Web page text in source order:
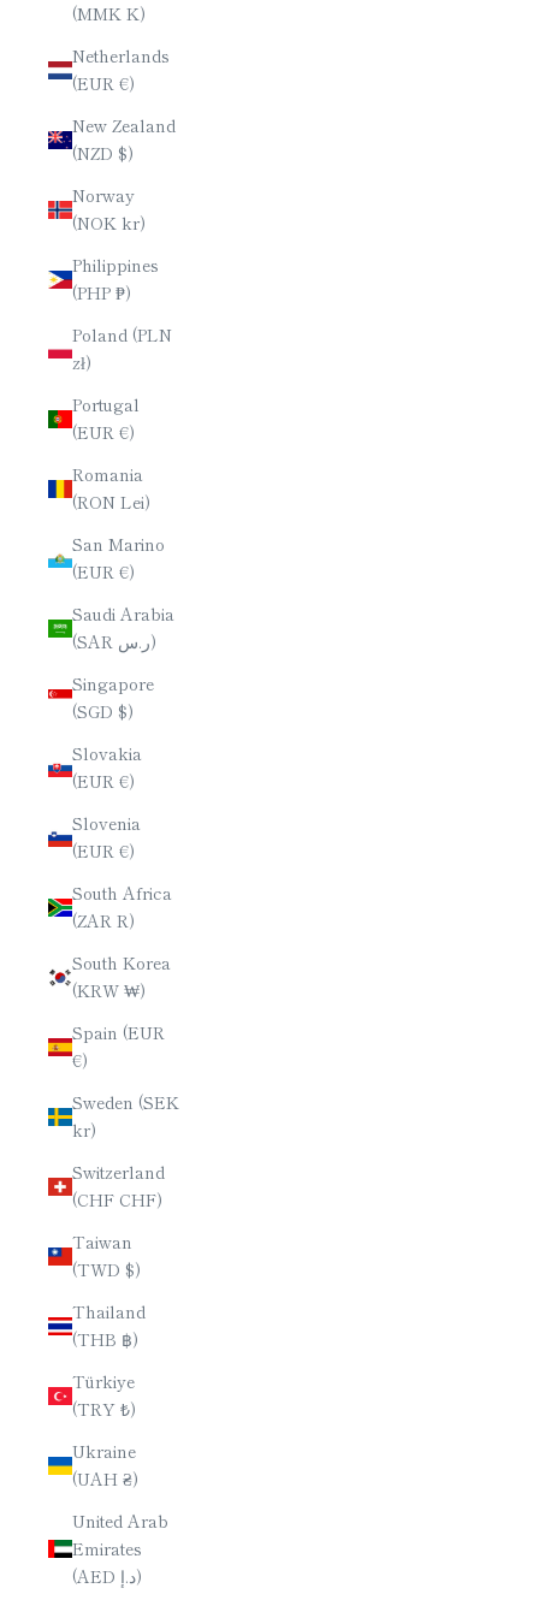
(MMK K)
Netherlands
(EUR €)
New Zealand
(NZD $)
Norway
(NOK kr)
Philippines
(PHP ₱)
Poland (PLN
zł)
Portugal
(EUR €)
Romania
(RON Lei)
San Marino
(EUR €)
Saudi Arabia
(SAR ر.س)
Singapore
(SGD $)
Slovakia
(EUR €)
Slovenia
(EUR €)
South Africa
(ZAR R)
South Korea
(KRW ₩)
Spain (EUR
€)
Sweden (SEK
kr)
Switzerland
(CHF CHF)
Taiwan
(TWD $)
Thailand
(THB ฿)
Türkiye
(TRY ₺)
Ukraine
(UAH ₴)
United Arab
Emirates
(AED د.إ)